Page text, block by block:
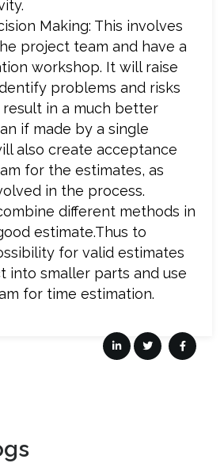
Making: This involves
project team and have a
workshop. It will raise
problems and risks
in a much better
if made by a single
also create acceptance
for the estimates, as
in the process.
different methods in
estimate.Thus to
for valid estimates
into smaller parts and use
for time estimation.